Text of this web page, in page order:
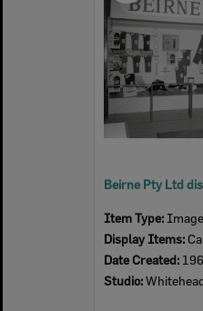
Item Type:
Display Items:
Date Created:
Studio: